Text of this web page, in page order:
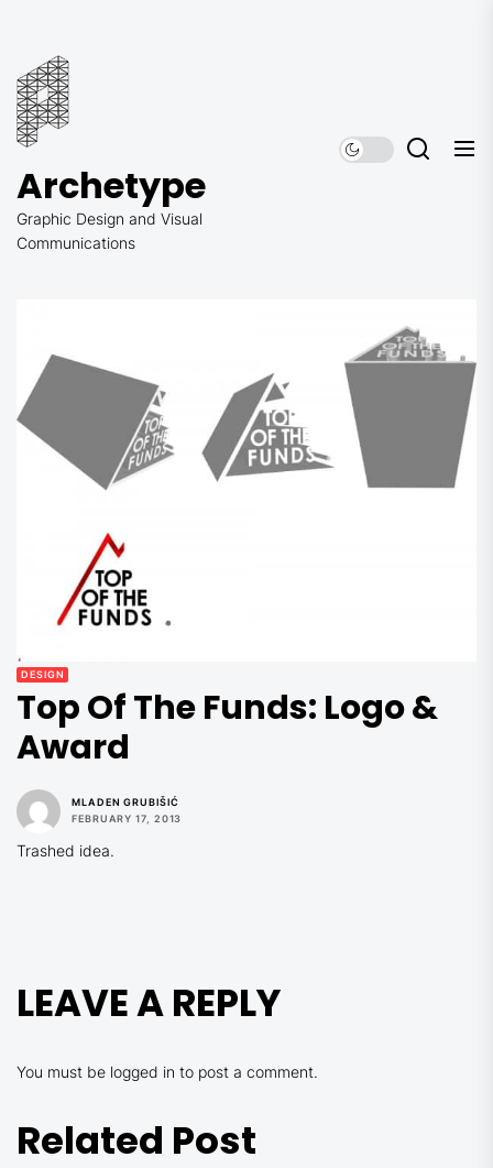
content
Archetype
Graphic Design and Visual
Communications
DESIGN
Top Of The Funds: Logo &
Award
MLADEN GRUBIŠIĆ
FEBRUARY 17, 2013
Trashed idea.
LEAVE A REPLY
You must be logged in to post a comment.
Related Post